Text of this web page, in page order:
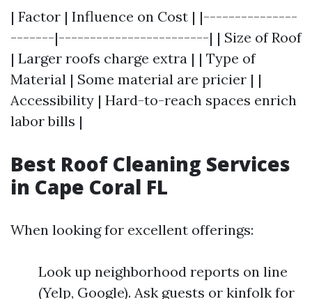
| Factor | Influence on Cost | |---------------
-------|------------------------| | Size of Roof
| Larger roofs charge extra | | Type of
Material | Some material are pricier | |
Accessibility | Hard-to-reach spaces enrich
labor bills |
Best Roof Cleaning Services
in Cape Coral FL
When looking for excellent offerings:
Look up neighborhood reports on line
(Yelp, Google). Ask guests or kinfolk for